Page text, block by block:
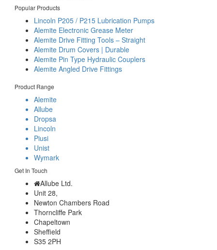
Popular Products
Lincoln P205 / P215 Lubrication Pumps
Alemite Electronic Grease Meter
Alemite Drive Fitting Tools – Straight
Alemite Drum Covers | Durable
Alemite Pin Type Hydraulic Couplers
Alemite Angled Drive Fittings
Product Range
Alemite
Allube
Dropsa
Lincoln
Piusi
Unist
Wymark
Get In Touch
Allube Ltd.
Unit 28,
Newton Chambers Road
Thorncliffe Park
Chapeltown
Sheffield
S35 2PH